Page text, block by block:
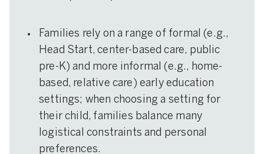
Families rely on a range of formal (e.g.,
Head Start, center-based care, public
pre-K) and more informal (e.g., home-
based, relative care) early education
settings; when choosing a setting for
their child, families balance many
logistical constraints and personal
preferences.